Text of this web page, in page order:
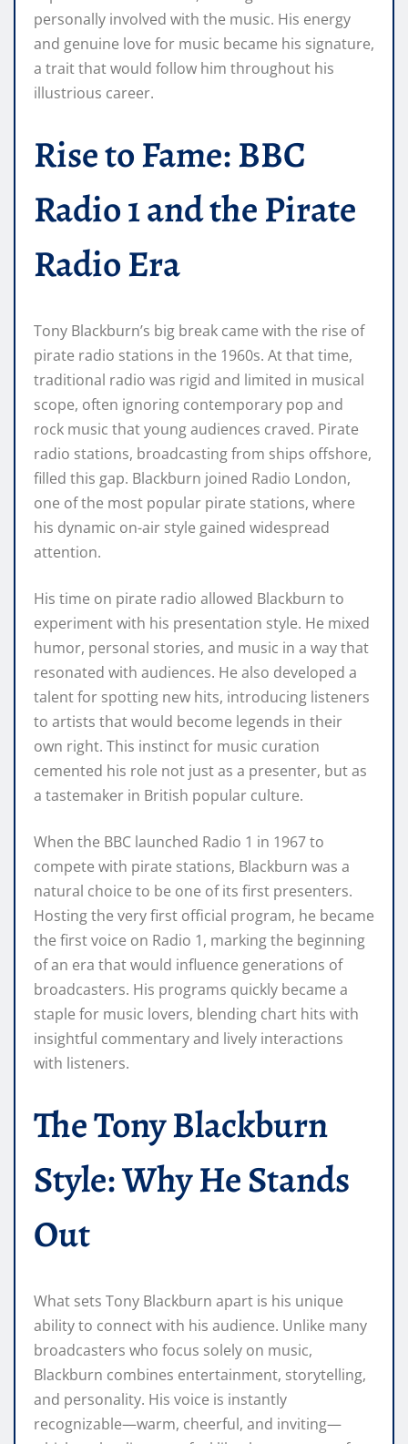
personally involved with the music. His energy
and genuine love for music became his signature,
a trait that would follow him throughout his
illustrious career.
Rise to Fame: BBC
Radio 1 and the Pirate
Radio Era
Tony Blackburn’s big break came with the rise of
pirate radio stations in the 1960s. At that time,
traditional radio was rigid and limited in musical
scope, often ignoring contemporary pop and
rock music that young audiences craved. Pirate
radio stations, broadcasting from ships offshore,
filled this gap. Blackburn joined Radio London,
one of the most popular pirate stations, where
his dynamic on-air style gained widespread
attention.
His time on pirate radio allowed Blackburn to
experiment with his presentation style. He mixed
humor, personal stories, and music in a way that
resonated with audiences. He also developed a
talent for spotting new hits, introducing listeners
to artists that would become legends in their
own right. This instinct for music curation
cemented his role not just as a presenter, but as
a tastemaker in British popular culture.
When the BBC launched Radio 1 in 1967 to
compete with pirate stations, Blackburn was a
natural choice to be one of its first presenters.
Hosting the very first official program, he became
the first voice on Radio 1, marking the beginning
of an era that would influence generations of
broadcasters. His programs quickly became a
staple for music lovers, blending chart hits with
insightful commentary and lively interactions
with listeners.
The Tony Blackburn
Style: Why He Stands
Out
What sets Tony Blackburn apart is his unique
ability to connect with his audience. Unlike many
broadcasters who focus solely on music,
Blackburn combines entertainment, storytelling,
and personality. His voice is instantly
recognizable—warm, cheerful, and inviting—